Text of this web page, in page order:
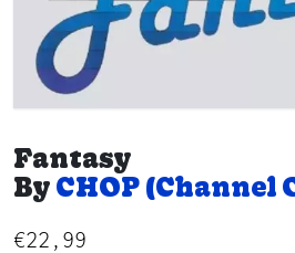
Fantasy
By CHOP (Channel
€22,99